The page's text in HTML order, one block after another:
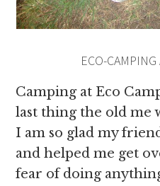
ECO-
Camping at Eco
last thing the old me
I am so glad my
and helped me get
fear of doing